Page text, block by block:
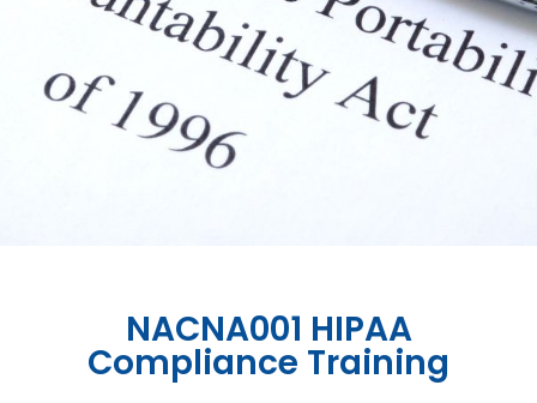
NACNA001 HIPAA
Compliance Training